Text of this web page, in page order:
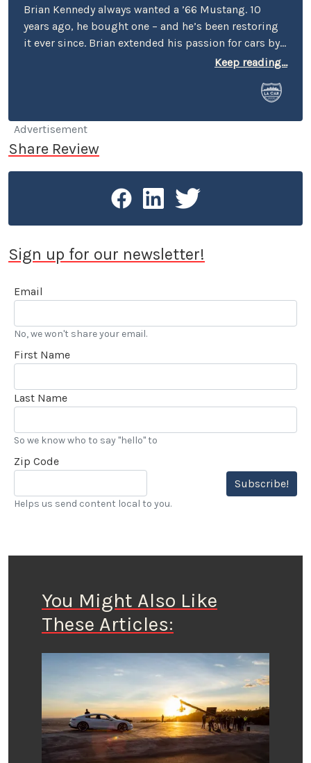
Brian Kennedy always wanted a ’66 Mustang. 10
years ago, he bought one – and he’s been restoring
it ever since. Brian extended his passion for cars by
covering events for magazines like Grassroots
events in Cart, Pro Rally, Formula Atlantic, the SCCA
profiled a number of cars and interviewed a number
of personalities – among them: Gene Felton (IMSA),
Hurley Haywood, Jerry Seinfeld, and Nigel Olsson.
Keep reading...
Advertisement
Share Review
Sign up for our newsletter!
Email
No, we won't share your email.
First Name
Last Name
So we know who to say "hello" to
Zip Code
Subscribe!
Helps us send content local to you.
You Might Also Like
These Articles: